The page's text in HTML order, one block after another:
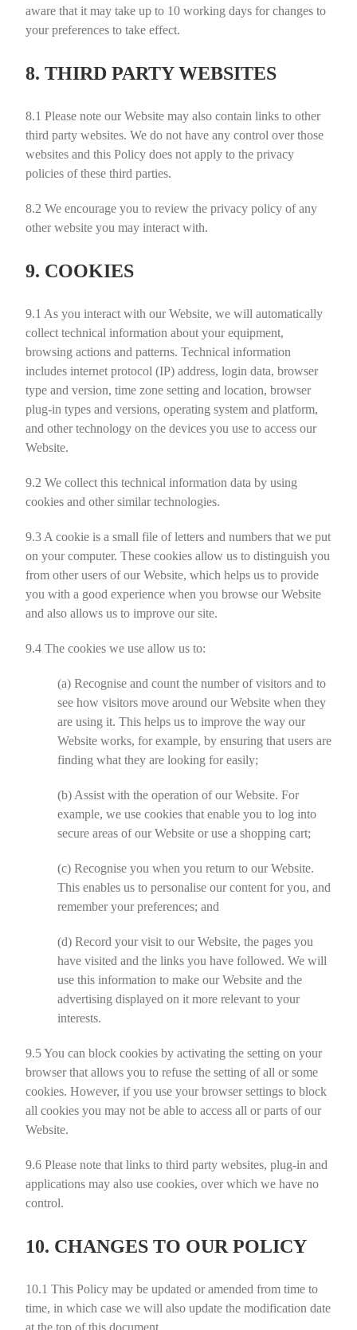
aware that it may take up to 10 working days for changes to
your preferences to take effect.
8. THIRD PARTY WEBSITES
8.1 Please note our Website may also contain links to other
third party websites. We do not have any control over those
websites and this Policy does not apply to the privacy
policies of these third parties.
8.2 We encourage you to review the privacy policy of any
other website you may interact with.
9. COOKIES
9.1 As you interact with our Website, we will automatically
collect technical information about your equipment,
browsing actions and patterns. Technical information
includes internet protocol (IP) address, login data, browser
type and version, time zone setting and location, browser
plug-in types and versions, operating system and platform,
and other technology on the devices you use to access our
Website.
9.2 We collect this technical information data by using
cookies and other similar technologies.
9.3 A cookie is a small file of letters and numbers that we put
on your computer. These cookies allow us to distinguish you
from other users of our Website, which helps us to provide
you with a good experience when you browse our Website
and also allows us to improve our site.
9.4 The cookies we use allow us to:
(a) Recognise and count the number of visitors and to
see how visitors move around our Website when they
are using it. This helps us to improve the way our
Website works, for example, by ensuring that users are
finding what they are looking for easily;
(b) Assist with the operation of our Website. For
example, we use cookies that enable you to log into
secure areas of our Website or use a shopping cart;
(c) Recognise you when you return to our Website.
This enables us to personalise our content for you, and
remember your preferences; and
(d) Record your visit to our Website, the pages you
have visited and the links you have followed. We will
use this information to make our Website and the
advertising displayed on it more relevant to your
interests.
9.5You can block cookies by activating the setting on your
browser that allows you to refuse the setting of all or some
cookies. However, if you use your browser settings to block
all cookies you may not be able to access all or parts of our
Website.
9.6 Please note that links to third party websites, plug-in and
applications may also use cookies, over which we have no
control.
10. CHANGES TO OUR POLICY
10.1 This Policy may be updated or amended from time to
time, in which case we will also update the modification date
at the top of this document.